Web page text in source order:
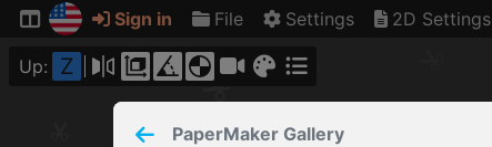
Sign in File Settings 2D Settings
Up: Z
PaperMaker Gallery